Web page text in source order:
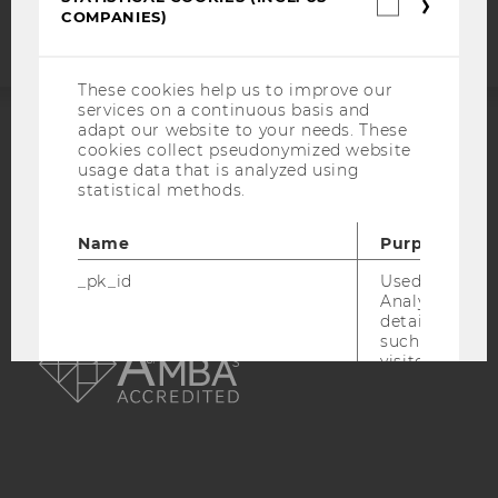
ACCREDITED BY:
EQUIS AACSB
COMPANIES)
These cookies help us to improve our
services on a continuous basis and
adapt our website to your needs. These
cookies collect pseudonymized website
usage data that is analyzed using
statistical methods.
Name
Purpose
_pk_id
Used by
Analytics to
details about
such as the
visitor ID.
_pk_ref